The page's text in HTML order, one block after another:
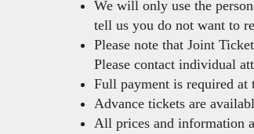
We will only use the
tell us you do not want to
Please note that Joint
Please contact individual
Full payment is required at
Advance tickets are
All prices and information